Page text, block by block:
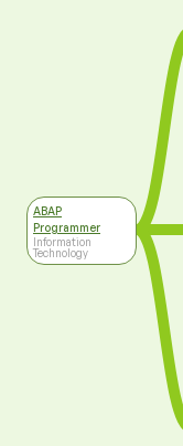
ABAP
Programmer
Information
Technology